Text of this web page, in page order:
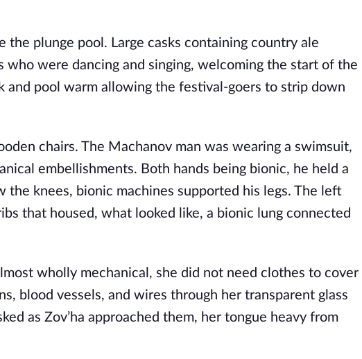
the plunge pool. Large casks containing country ale
were dancing and singing, welcoming the start of the
and pool warm allowing the festival-goers to strip down
chairs. The Machanov man was wearing a swimsuit,
embellishments. Both hands being bionic, he held a
the knees, bionic machines supported his legs. The left
that housed, what looked like, a bionic lung connected
wholly mechanical, she did not need clothes to cover
blood vessels, and wires through her transparent glass
as Zov’ha approached them, her tongue heavy from